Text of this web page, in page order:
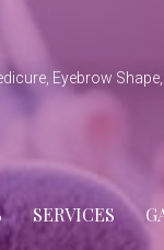
Eyebrow
SERVICES